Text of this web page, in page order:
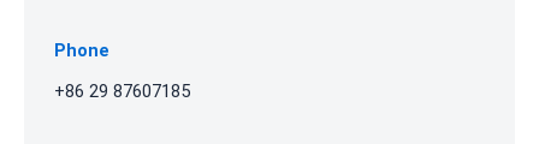
Phone
+86 29 87607185